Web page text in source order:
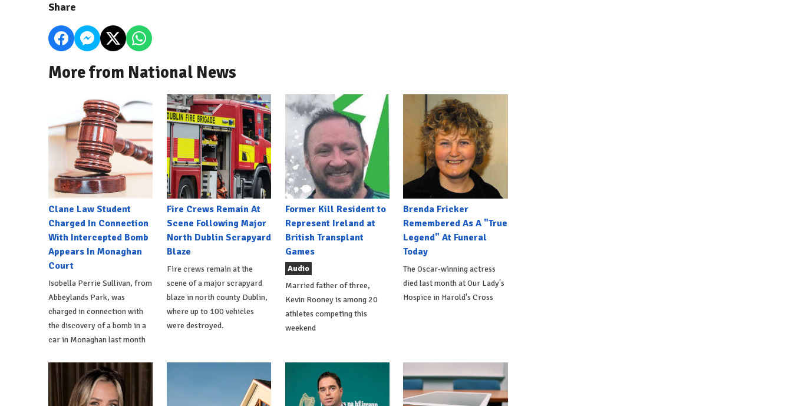
Share
More from National News
Clane Law Student
Charged In Connection
With Intercepted Bomb
Appears In Monaghan
Court
Isobella Perrie Sullivan, from
Abbeylands Park, was
charged in connection with
the discovery of a bomb in a
car in Monaghan last month
Fire Crews Remain At
Scene Following Major
North Dublin Scrapyard
Blaze
Fire crews remain at the
scene of a major scrapyard
blaze in north county Dublin,
where up to 100 vehicles
were destroyed.
Former Kill Resident to
Represent Ireland at
British Transplant
Games
Audio
Married father of three,
Kevin Rooney is among 20
athletes competing this
weekend
Brenda Fricker
Remembered As A "True
Legend" At Funeral
Today
The Oscar-winning actress
died last month at Our Lady's
Hospice in Harold's Cross